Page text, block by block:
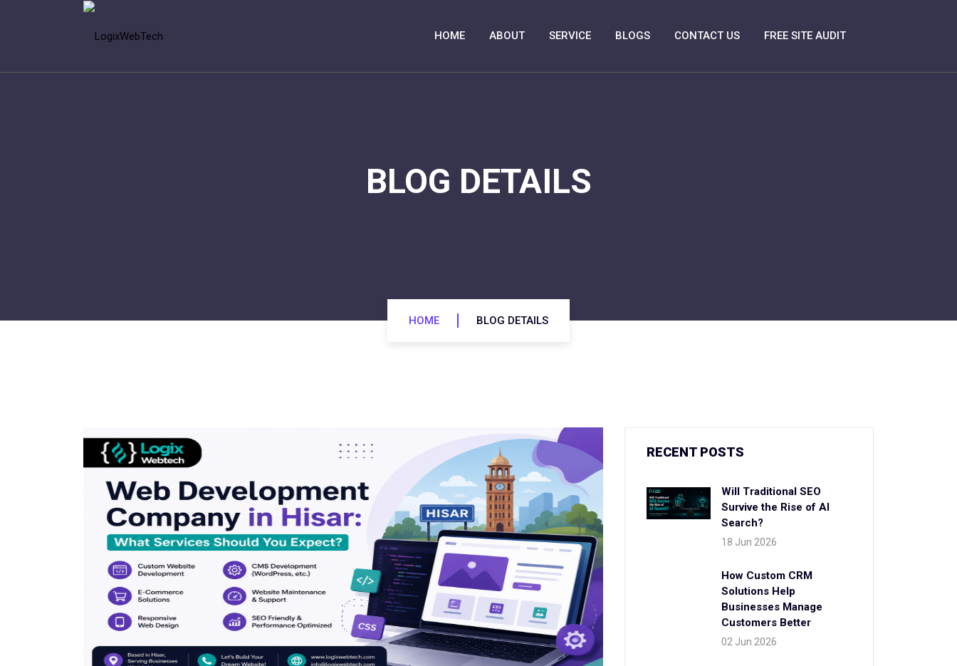
HOME ABOUT SERVICE BLOGS CONTACT US FREE SITE AUDIT
BLOG DETAILS
HOME BLOG DETAILS
RECENT POSTS
Will Traditional SEO
Survive the Rise of AI
Search?
18 Jun 2026
How Custom CRM
Solutions Help
Businesses Manage
Customers Better
02 Jun 2026